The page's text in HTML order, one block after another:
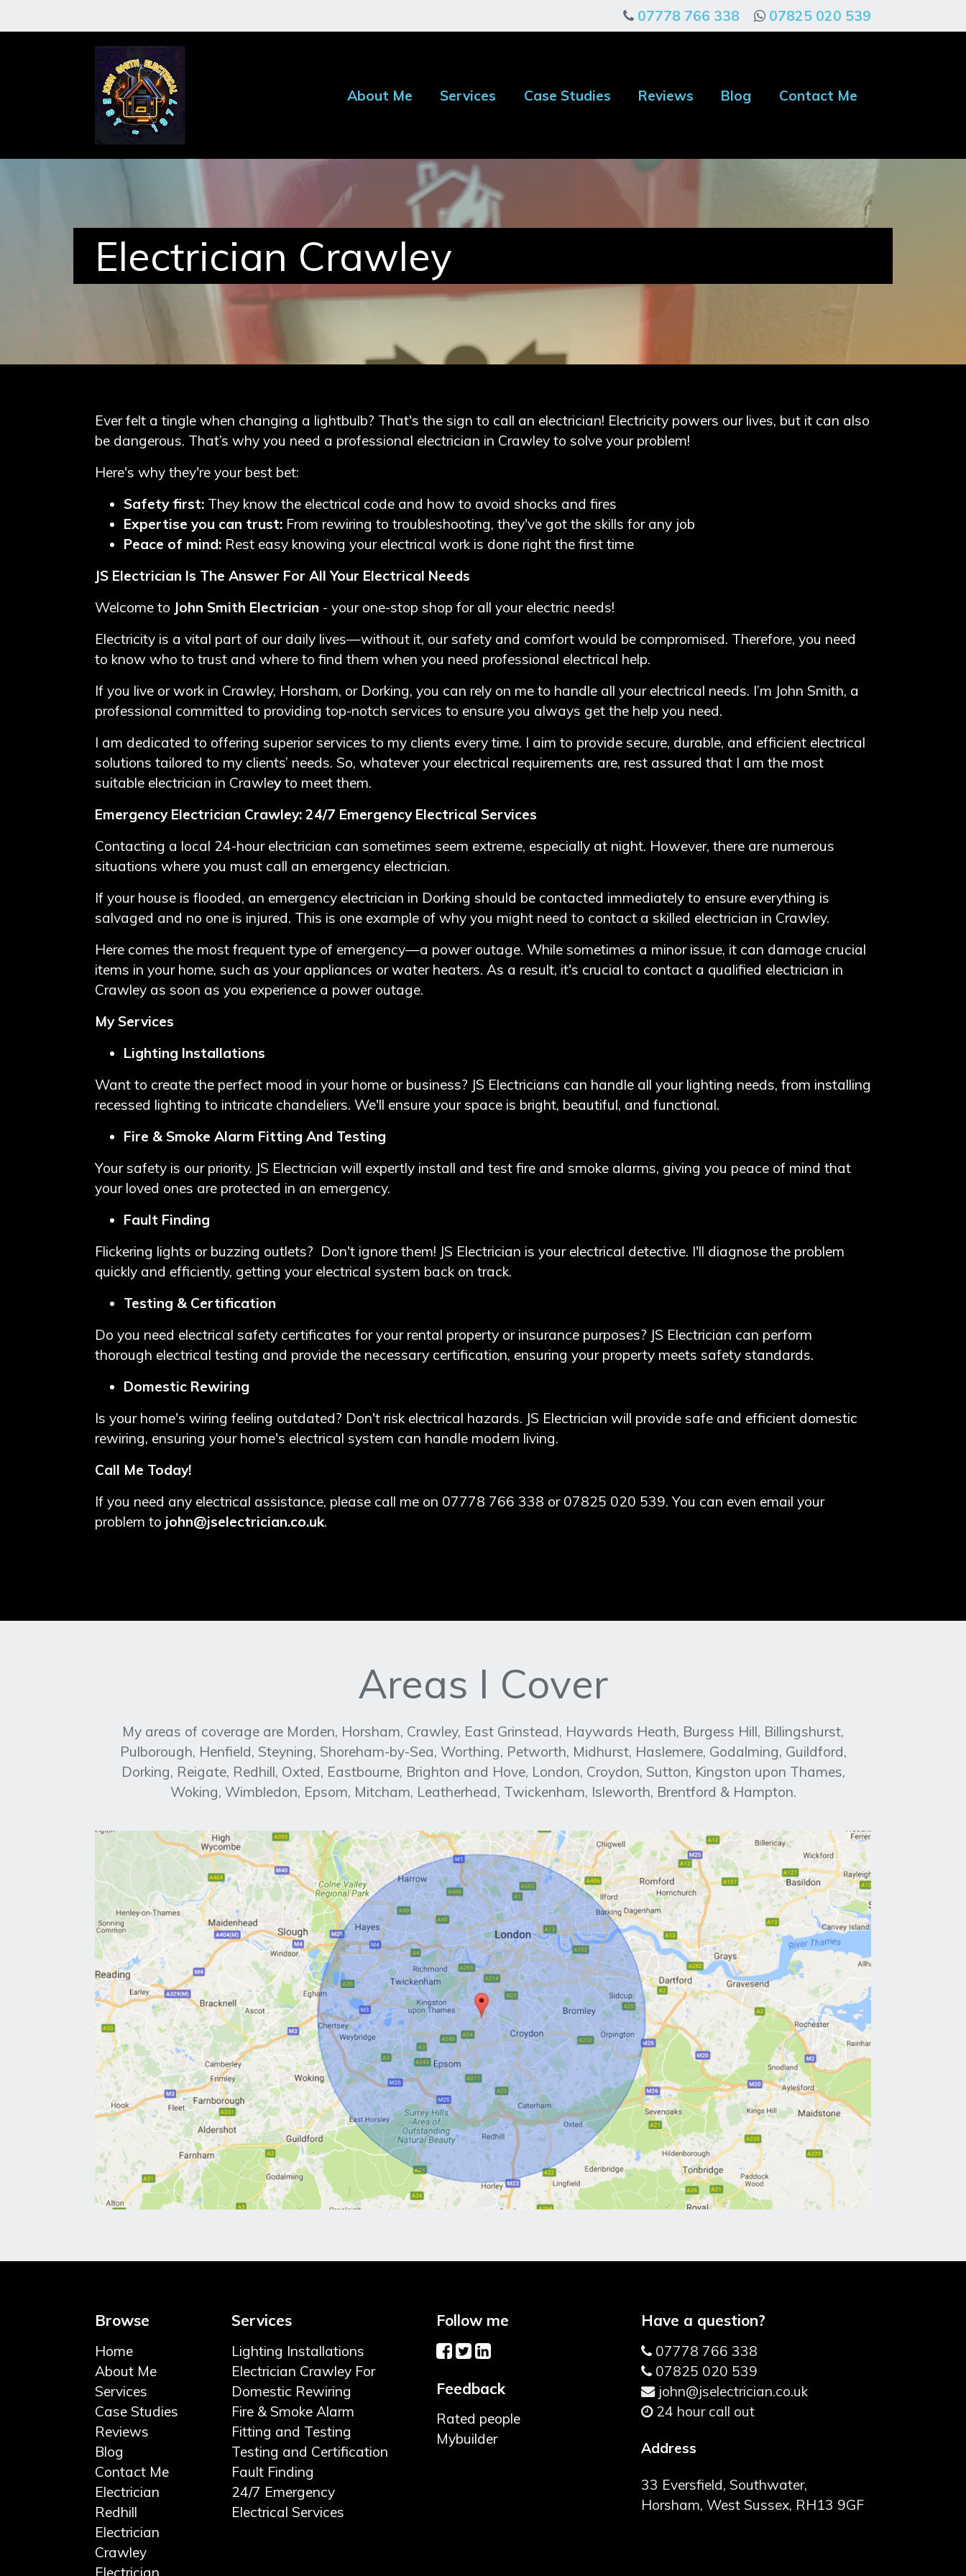
07778 766 338 07825 020 539
About Me Services Case Studies Reviews Blog Contact Me
Electrician Crawley
Ever felt a tingle when changing a lightbulb? That's the sign to call an electrician! Electricity powers our lives, but it can also
be dangerous. That’s why you need a professional electrician in Crawley to solve your problem!
Here's why they're your best bet:
Safety first: They know the electrical code and how to avoid shocks and fires
Expertise you can trust: From rewiring to troubleshooting, they've got the skills for any job
Peace of mind: Rest easy knowing your electrical work is done right the first time
JS Electrician Is The Answer For All Your Electrical Needs
Welcome to John Smith Electrician - your one-stop shop for all your electric needs!
Electricity is a vital part of our daily lives—without it, our safety and comfort would be compromised. Therefore, you need
to know who to trust and where to find them when you need professional electrical help.
If you live or work in Crawley, Horsham, or Dorking, you can rely on me to handle all your electrical needs. I’m John Smith, a
professional committed to providing top-notch services to ensure you always get the help you need.
I am dedicated to offering superior services to my clients every time. I aim to provide secure, durable, and efficient electrical
solutions tailored to my clients’ needs. So, whatever your electrical requirements are, rest assured that I am the most
suitable electrician in Crawleyto meet them.
Emergency Electrician Crawley: 24/7 Emergency Electrical Services
Contacting a local 24-hour electrician can sometimes seem extreme, especially at night. However, there are numerous
situations where you must call an emergency electrician.
If your house is flooded, an emergency electrician in Dorking should be contacted immediately to ensure everything is
salvaged and no one is injured. This is one example of why you might need to contact a skilled electrician in Crawley.
Here comes the most frequent type of emergency—a power outage. While sometimes a minor issue, it can damage crucial
items in your home, such as your appliances or water heaters. As a result, it's crucial to contact a qualified electrician in
Crawley as soon as you experience a power outage.
My Services
Lighting Installations
Want to create the perfect mood in your home or business? JS Electricians can handle all your lighting needs, from installing
recessed lighting to intricate chandeliers. We'll ensure your space is bright, beautiful, and functional.
Fire & Smoke Alarm Fitting And Testing
Your safety is our priority. JS Electrician will expertly install and test fire and smoke alarms, giving you peace of mind that
your loved ones are protected in an emergency.
Fault Finding
Flickering lights or buzzing outlets? Don't ignore them! JS Electrician is your electrical detective. I'll diagnose the problem
quickly and efficiently, getting your electrical system back on track.
Testing & Certification
Do you need electrical safety certificates for your rental property or insurance purposes? JS Electrician can perform
thorough electrical testing and provide the necessary certification, ensuring your property meets safety standards.
Domestic Rewiring
Is your home's wiring feeling outdated? Don't risk electrical hazards. JS Electrician will provide safe and efficient domestic
rewiring, ensuring your home's electrical system can handle modern living.
Call Me Today!
If you need any electrical assistance, please call me on 07778 766 338 or 07825 020 539. You can even email your
problem to john@jselectrician.co.uk.
Areas I Cover
My areas of coverage are Morden, Horsham, Crawley, East Grinstead, Haywards Heath, Burgess Hill, Billingshurst,
Pulborough, Henfield, Steyning, Shoreham-by-Sea, Worthing, Petworth, Midhurst, Haslemere, Godalming, Guildford,
Dorking, Reigate, Redhill, Oxted, Eastbourne, Brighton and Hove, London, Croydon, Sutton, Kingston upon Thames,
Woking, Wimbledon, Epsom, Mitcham, Leatherhead, Twickenham, Isleworth, Brentford & Hampton.
Browse
Home
About Me
Services
Case Studies
Reviews
Blog
Contact Me
Electrician
Redhill
Electrician
Crawley
Electrician
Services
Lighting Installations
Electrician Crawley For
Domestic Rewiring
Fire & Smoke Alarm
Fitting and Testing
Testing and Certification
Fault Finding
24/7 Emergency
Electrical Services
Follow me
Feedback
Rated people
Mybuilder
Have a question?
07778 766 338
07825 020 539
john@jselectrician.co.uk
24 hour call out
Address
33 Eversfield, Southwater,
Horsham, West Sussex, RH13 9GF